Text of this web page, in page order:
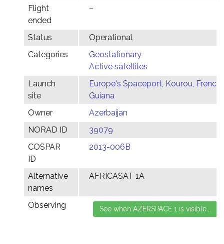
Flight
ended
–
Status
Operational
Categories
Geostationary
Active satellites
Launch
site
Europe's Spaceport, Kourou, French
Guiana
Owner
Azerbaijan
NORAD ID
39079
COSPAR
ID
2013-006B
Alternative
names
AFRICASAT 1A
Observing